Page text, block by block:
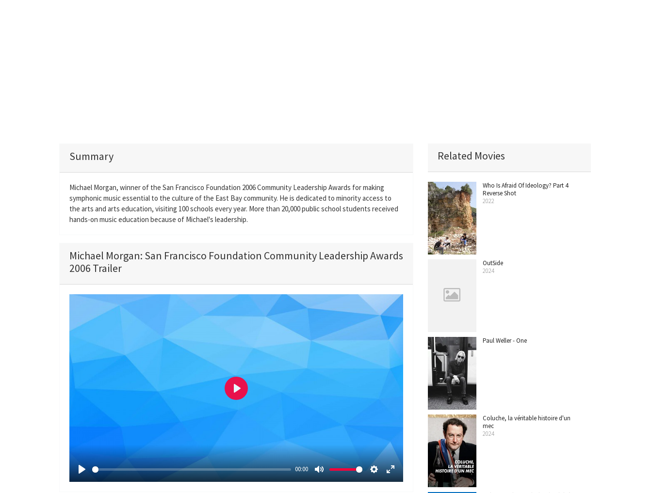
Summary
Michael Morgan, winner of the San Francisco Foundation 2006 Community Leadership Awards for making
symphonic music essential to the culture of the East Bay community. He is dedicated to minority access to
the arts and arts education, visiting 100 schools every year. More than 20,000 public school students received
hands-on music education because of Michael's leadership.
Michael Morgan: San Francisco Foundation Community Leadership Awards
2006 Trailer
P
00:00
M
S
E
P
Related Movies
Who Is Afraid Of Ideology? Part 4
Reverse Shot
2022
OutSide
2024
Paul Weller - One
Coluche, la véritable histoire d'un
mec
2024